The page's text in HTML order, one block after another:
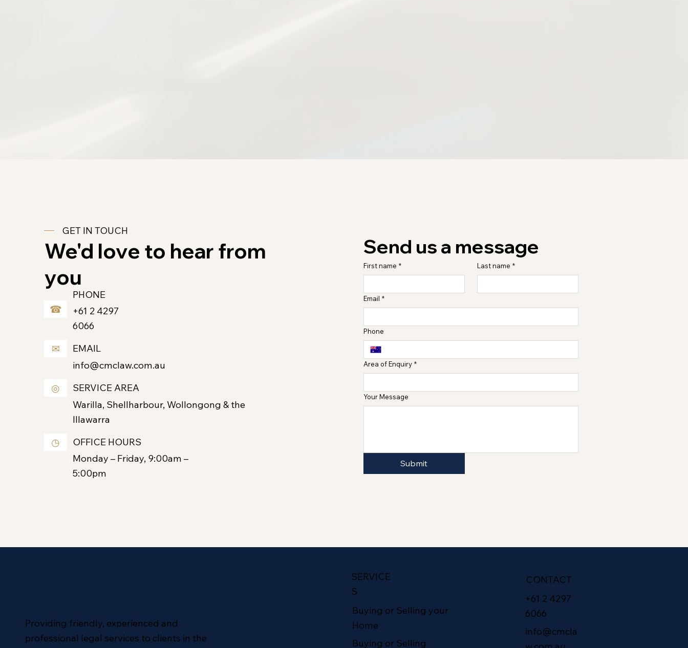
GET IN TOUCH
We'd love to hear from
you
☎
PHONE
+61 2 4297
6066
✉
EMAIL
info@cmclaw.com.au
◎
SERVICE AREA
Warilla, Shellharbour, Wollongong & the
Illawarra
◷
OFFICE HOURS
Monday – Friday, 9:00am –
5:00pm
Send us a message
First name * Last name *
Email *
Phone
Area of Enquiry *
Your Message
Submit
Providing friendly, experienced and
professional legal services to clients in the
SERVICE
S
Buying or Selling your
Home
Buying or Selling
CONTACT
+61 2 4297
6066
info@cmcla